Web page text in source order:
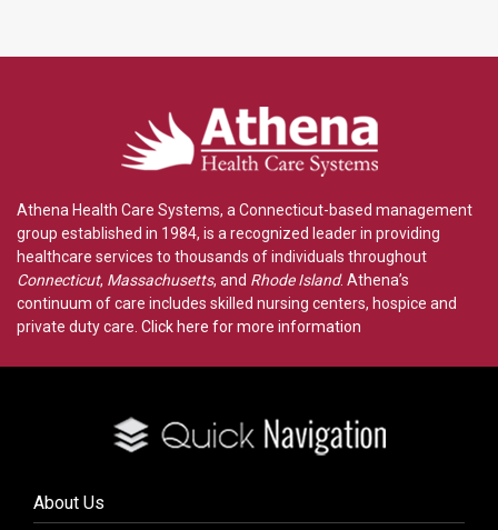
Athena Health Care Systems, a Connecticut-based management
group established in 1984, is a recognized leader in providing
healthcare services to thousands of individuals throughout
Connecticut, Massachusetts, and Rhode Island. Athena’s
continuum of care includes skilled nursing centers, hospice and
private duty care. Click here for more information
About Us